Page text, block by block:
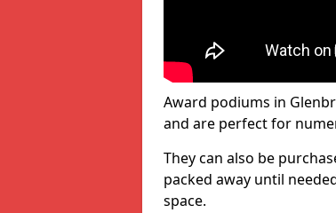
Award podiums in
and are perfect for
They can also be
packed away until
space.